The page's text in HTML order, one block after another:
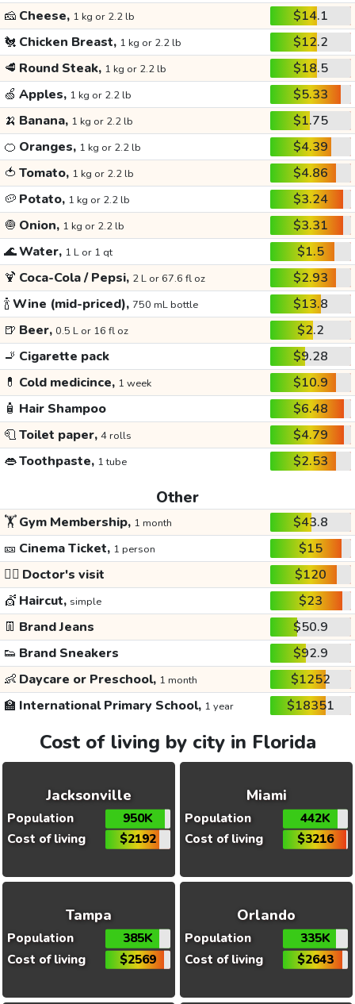
🧀 Cheese, 1 kg or 2.2 lb
$14.1
🐔 Chicken Breast, 1 kg or 2.2 lb
$12.2
🥩 Round Steak, 1 kg or 2.2 lb
$18.5
🍏 Apples, 1 kg or 2.2 lb
$5.33
🍌 Banana, 1 kg or 2.2 lb
$1.75
🍊 Oranges, 1 kg or 2.2 lb
$4.39
🍅 Tomato, 1 kg or 2.2 lb
$4.86
🥔 Potato, 1 kg or 2.2 lb
$3.24
🧅 Onion, 1 kg or 2.2 lb
$3.31
🌊Water, 1 L or 1 qt
$1.5
🍹 Coca-Cola / Pepsi, 2 L or 67.6 fl oz
$2.93
🍾Wine (mid-priced), 750 mL bottle
$13.8
🍺 Beer, 0.5 L or 16 fl oz
$2.2
🚬 Cigarette pack
$9.28
💊 Cold medicince, 1 week
$10.9
🧴 Hair Shampoo
$6.48
🧻Toilet paper, 4 rolls
$4.79
👄Toothpaste, 1 tube $2.53
Other
🏋️Gym Membership, 1 month
$43.8
🎫 Cinema Ticket, 1 person
$15
👩‍⚕️ Doctor's visit
$120
💇 Haircut, simple
$23
👖 Brand Jeans
$50.9
👟 Brand Sneakers
$92.9
👶 Daycare or Preschool, 1 month
$1252
🏫 International Primary School, 1 year $18351
Cost of living by city in Florida
Jacksonville
Population
950K
Cost of living
$2192
Miami
Population
442K
Cost of living
$3216
Tampa
Population
385K
Cost of living
$2569
Orlando
Population
335K
Cost of living
$2643